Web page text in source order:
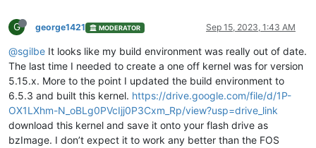
G george1421 MODERATOR Sep 15, 2023, 1:43 AM
@sgilbe It looks like my build environment was really out of date.
The last time I needed to create a one off kernel was for version
5.15.x. More to the point I updated the build environment to
6.5.3 and built this kernel. https://drive.google.com/file/d/1P-
OX1LXhm-N_oBLg0PVcIjj0P3Cxm_Rp/view?usp=drive_link
download this kernel and save it onto your flash drive as
bzImage. I don’t expect it to work any better than the FOS